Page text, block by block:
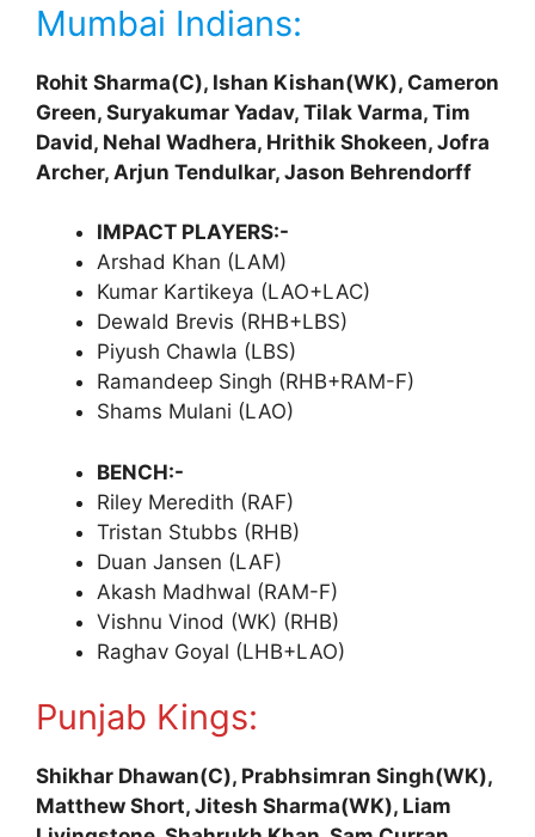
Mumbai Indians:
Rohit Sharma(C), Ishan Kishan(WK), Cameron
Green, Suryakumar Yadav, Tilak Varma, Tim
David, Nehal Wadhera, Hrithik Shokeen, Jofra
Archer, Arjun Tendulkar, Jason Behrendorff
IMPACT PLAYERS:-
Arshad Khan (LAM)
Kumar Kartikeya (LAO+LAC)
Dewald Brevis (RHB+LBS)
Piyush Chawla (LBS)
Ramandeep Singh (RHB+RAM-F)
Shams Mulani (LAO)
BENCH:-
Riley Meredith (RAF)
Tristan Stubbs (RHB)
Duan Jansen (LAF)
Akash Madhwal (RAM-F)
Vishnu Vinod (WK) (RHB)
Raghav Goyal (LHB+LAO)
Punjab Kings:
Shikhar Dhawan(C), Prabhsimran Singh(WK),
Matthew Short, Jitesh Sharma(WK), Liam